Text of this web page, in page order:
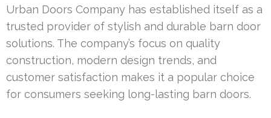
Urban Doors Company has established itself as a
trusted provider of stylish and durable barn door
solutions. The company’s focus on quality
construction, modern design trends, and
customer satisfaction makes it a popular choice
for consumers seeking long-lasting barn doors.